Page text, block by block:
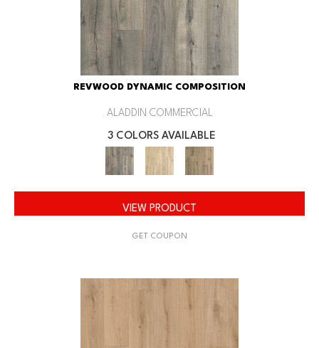
REVWOOD DYNAMIC COMPOSITION
ALADDIN COMMERCIAL
3 COLORS AVAILABLE
VIEW PRODUCT
GET COUPON